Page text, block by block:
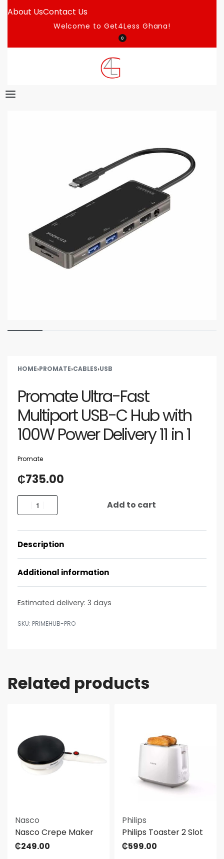
About UsContact Us
Welcome to Get4Less Ghana!
0
HOME›PROMATE›CABLES›USB
Promate Ultra-Fast
Multiport USB-C Hub with
100W Power Delivery 11 in 1
Promate
₵735.00
Add to cart
Description
Additional information
Estimated delivery: 3 days
PRIMEHUB-PRO
Related products
Nasco
Nasco Crepe Maker
₵249.00
Philips
Philips Toaster 2 Slot
₵599.00